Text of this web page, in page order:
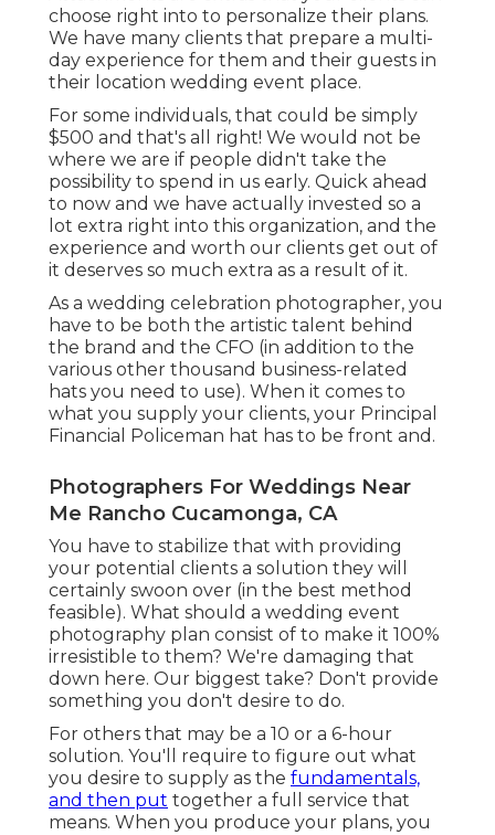
choose right into to personalize their plans.
We have many clients that prepare a multi-
day experience for them and their guests in
their location wedding event place.
For some individuals, that could be simply
$500 and that's all right! We would not be
where we are if people didn't take the
possibility to spend in us early. Quick ahead
to now and we have actually invested so a
lot extra right into this organization, and the
experience and worth our clients get out of
it deserves so much extra as a result of it.
As a wedding celebration photographer, you
have to be both the artistic talent behind
the brand and the CFO (in addition to the
various other thousand business-related
hats you need to use). When it comes to
what you supply your clients, your Principal
Financial Policeman hat has to be front and.
Photographers For Weddings Near
Me Rancho Cucamonga, CA
You have to stabilize that with providing
your potential clients a solution they will
certainly swoon over (in the best method
feasible). What should a wedding event
photography plan consist of to make it 100%
irresistible to them? We're damaging that
down here. Our biggest take? Don't provide
something you don't desire to do.
For others that may be a 10 or a 6-hour
solution. You'll require to figure out what
you desire to supply as the fundamentals,
and then put together a full service that
means. When you produce your plans, you